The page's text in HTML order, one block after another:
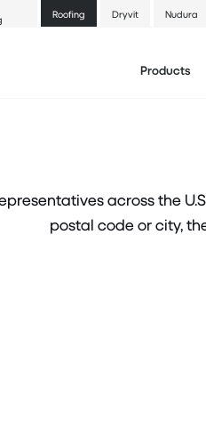
Roofing Dryvit Nudura
Products
across the
postal code or city,